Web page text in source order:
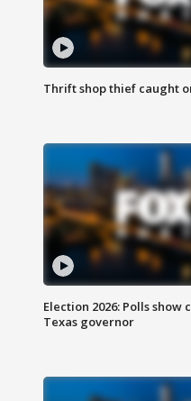
Thrift shop thief caught
Election 2026: Polls show
Texas governor